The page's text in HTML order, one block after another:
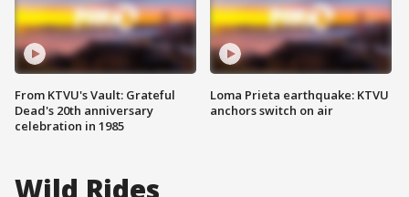
From KTVU's Vault: Grateful
Dead's 20th anniversary
celebration in 1985
Loma Prieta earthquake: KTVU
anchors switch on air
Wild Rides